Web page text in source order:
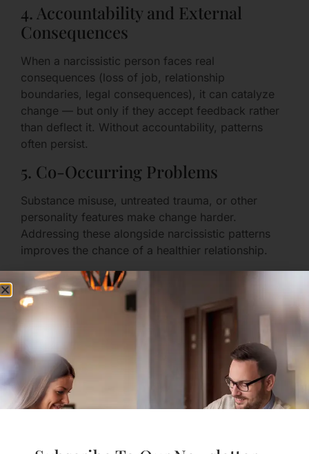
4. Accountability and External
Consequences
When a narcissistic person faces real
consequences (loss of job, relationship
boundaries, legal consequences), it can catalyze
change — but only if they accept feedback rather
than deflect it. Without accountability, patterns
often persist.
5. Co-Occurring Problems
Substance misuse, untreated trauma, or other
personality features make change harder.
Addressing these alongside narcissistic patterns
improves the chance of a healthier relationship.
6. Partner Attributes and Systemic
Supports
A partner with strong self-respect, external
supports (friends, work, community), and clear
boundaries can sometimes maintain a relationship
with a person who’s learning to change. But this
can be exhausting and is not a sustainable plan for
everyone.
When Can a Narcissist